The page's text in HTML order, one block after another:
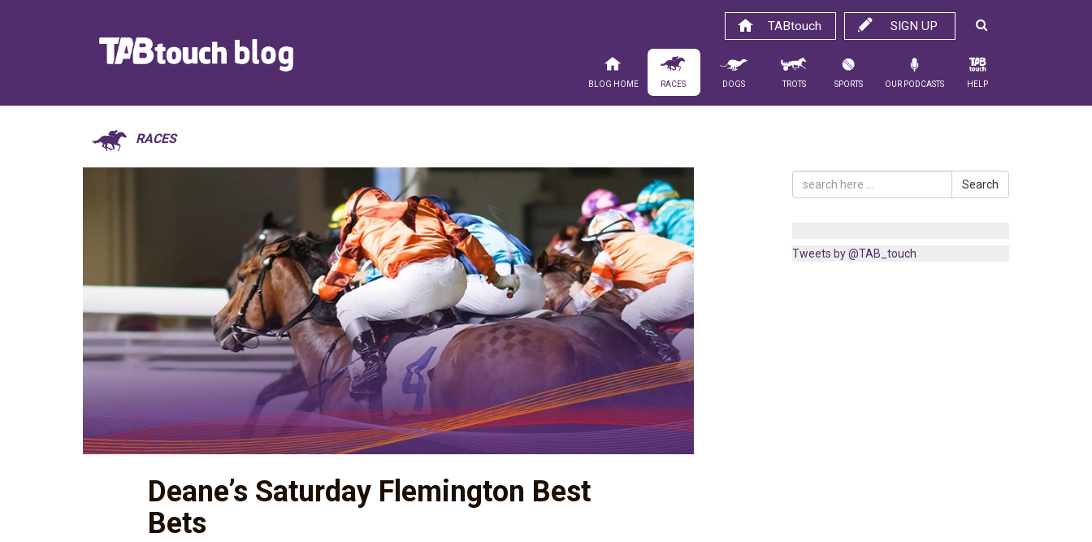
SIGN UP
TABtouch
Blog Home Races Dogs Trots Sports Our Podcasts Help
RACES
Deane’s Saturday Flemington Best
Bets
Search
Tweets by @TAB_touch